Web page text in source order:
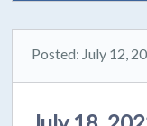
Posted: July 12,